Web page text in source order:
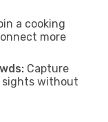
a cooking
more
Capture
sights without